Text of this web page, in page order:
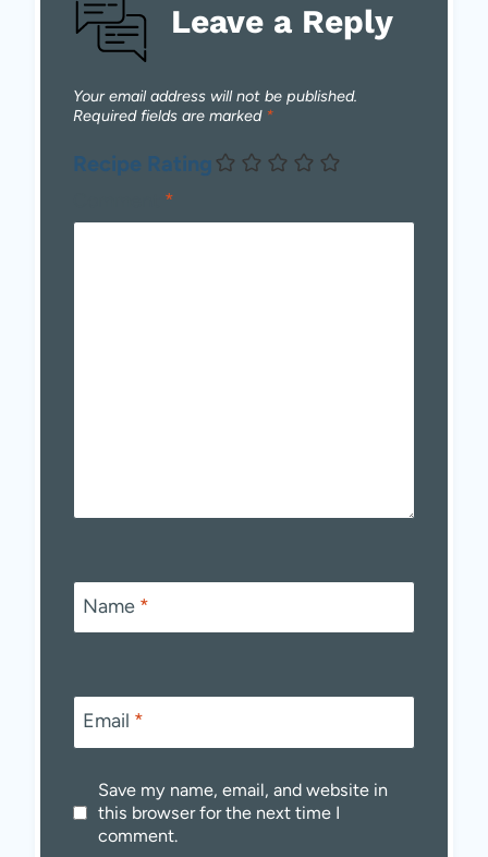
Leave a Reply
Your email address will not be published.
Required fields are marked *
Recipe Rating
*
Name *
Email *
Save my name, email, and website in
this browser for the next time I
comment.